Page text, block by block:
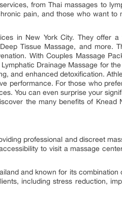
from Thai massages to
pain, and those who want to
in New York City. They offer
Tissue Massage, and more.
With Couples Massage
Drainage Massage for
and enhanced detoxification.
performance. For those who
You can even surprise your
the many benefits of Knead
professional and discreet
to visit a massage
and known for its combination
including stress reduction,